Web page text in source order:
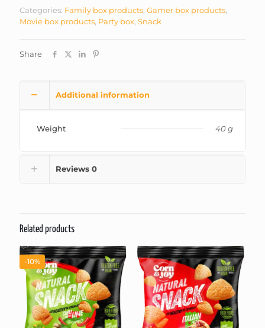
Categories: Family box products Gamer box products
Movie box products Party box Snack
Share
Additional information
Weight 40 g
Reviews 0
Related products
-10%